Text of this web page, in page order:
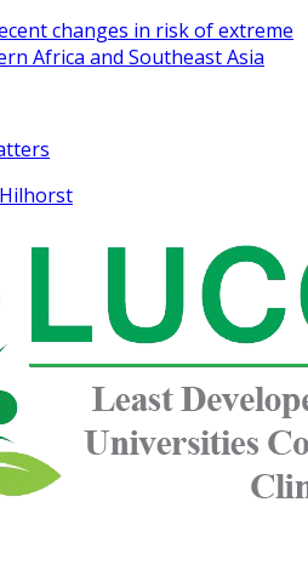
changes in risk of extreme
Africa and Southeast Asia